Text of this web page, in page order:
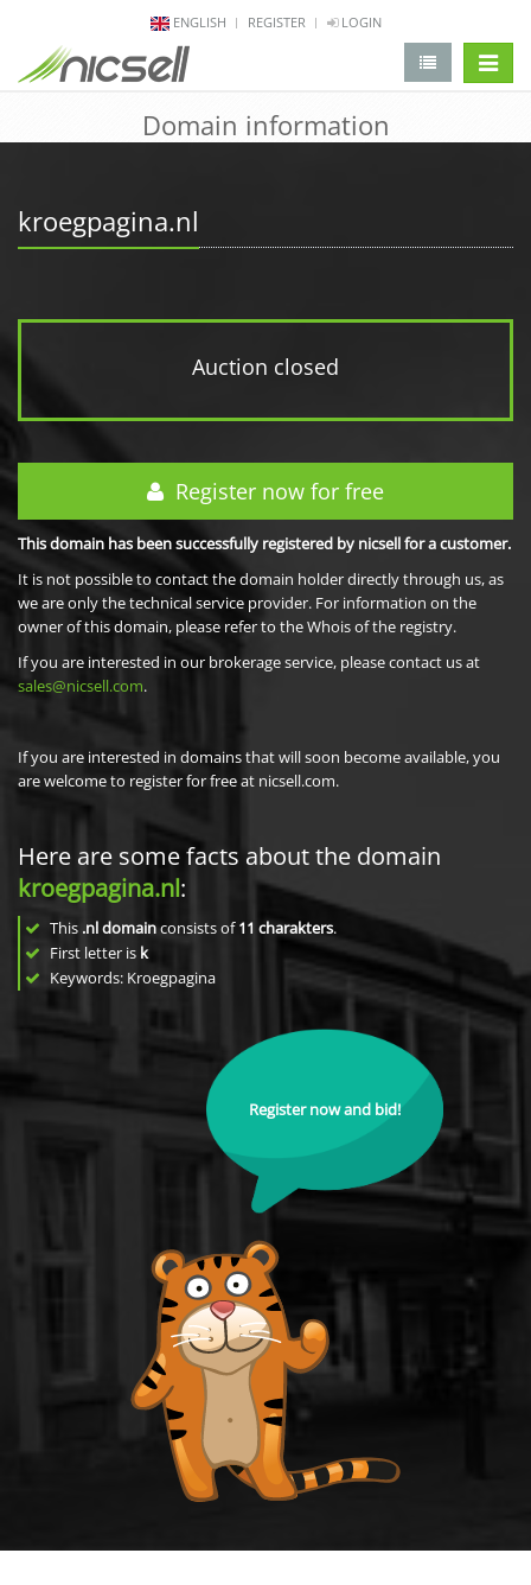
ENGLISH REGISTER LOGIN
Domain information
kroegpagina.nl
Auction closed
Register now for free
This domain has been successfully registered by nicsell for a customer.
It is not possible to contact the domain holder directly through us, as
we are only the technical service provider. For information on the
owner of this domain, please refer to the Whois of the registry.
If you are interested in our brokerage service, please contact us at
sales@nicsell.com.
If you are interested in domains that will soon become available, you
are welcome to register for free at nicsell.com.
Here are some facts about the domain
kroegpagina.nl:
This .nl domainconsists of11 charakters.
First letter is k
Keywords: Kroegpagina
Register now and bid!